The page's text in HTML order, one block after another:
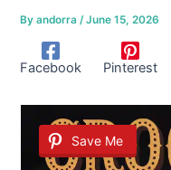
Byandorra /June 15, 2026
Facebook Pinterest
Save Me